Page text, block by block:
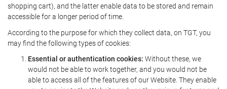
shopping cart), and the latter enable data to be stored and remain
accessible for a longer period of time.
According to the purpose for which they collect data, on TGT, you
may find the following types of cookies:
Essential or authentication cookies: Without these, we
would not be able to work together, and you would not be
able to access all of the features of our Website. They enable